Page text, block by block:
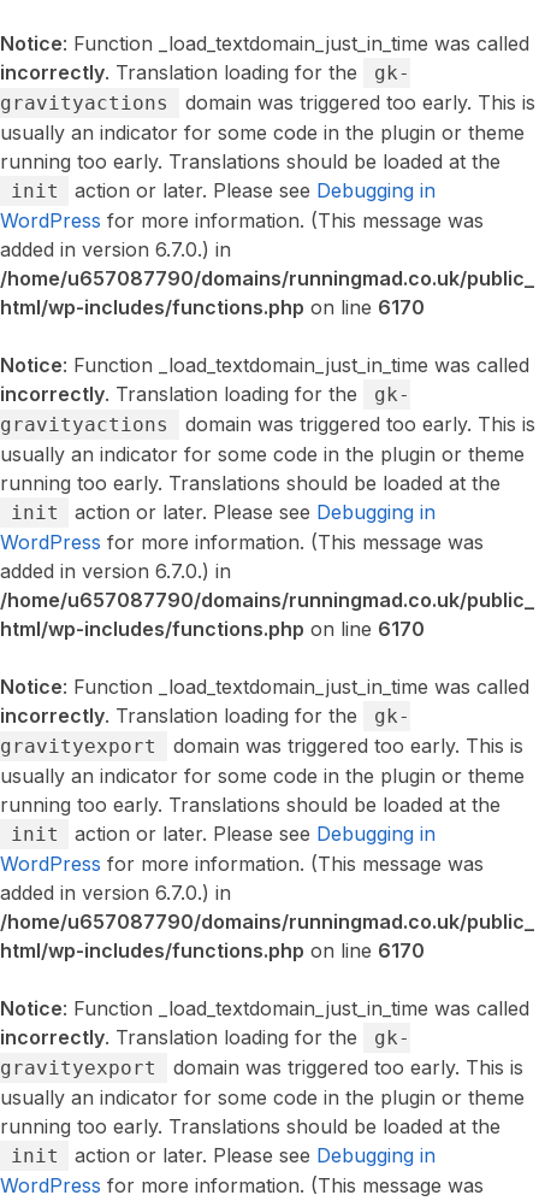
Notice: Function _load_textdomain_just_in_time was called
incorrectly. Translation loading for the
gk-
gravityactions
domain was triggered too early. This is
usually an indicator for some code in the plugin or theme
running too early. Translations should be loaded at the
init action or later. Please see Debugging in
WordPress for more information. (This message was
added in version 6.7.0.) in
/home/u657087790/domains/runningmad.co.uk/public_
html/wp-includes/functions.php on line 6170
Notice: Function _load_textdomain_just_in_time was called
incorrectly. Translation loading for the
gk-
gravityactions
domain was triggered too early. This is
usually an indicator for some code in the plugin or theme
running too early. Translations should be loaded at the
init action or later. Please see Debugging in
WordPress for more information. (This message was
added in version 6.7.0.) in
/home/u657087790/domains/runningmad.co.uk/public_
html/wp-includes/functions.php on line 6170
Notice: Function _load_textdomain_just_in_time was called
incorrectly. Translation loading for the
gk-
gravityexport
domain was triggered too early. This is
usually an indicator for some code in the plugin or theme
running too early. Translations should be loaded at the
init action or later. Please see Debugging in
WordPress for more information. (This message was
added in version 6.7.0.) in
/home/u657087790/domains/runningmad.co.uk/public_
html/wp-includes/functions.php on line 6170
Notice: Function _load_textdomain_just_in_time was called
incorrectly. Translation loading for the
gk-
gravityexport
domain was triggered too early. This is
usually an indicator for some code in the plugin or theme
running too early. Translations should be loaded at the
init action or later. Please see Debugging in
WordPress for more information. (This message was